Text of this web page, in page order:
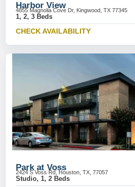
Harbor View
4855 Magnolia Cove Dr, Kingwood, TX 77345
1, 2, 3 Beds
CHECK AVAILABILITY
Park at Voss
2424 S Voss Rd, Houston, TX, 77057
Studio, 1, 2 Beds